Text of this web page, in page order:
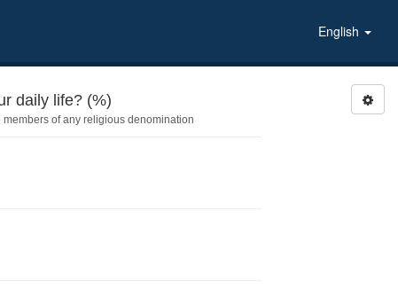
English
daily life? (%)
of any religious denomination